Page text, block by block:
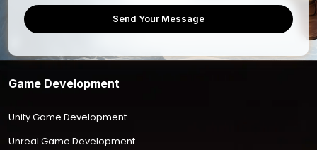
Send Your Message
Game Development
Unity Game Development
Unreal Game Development